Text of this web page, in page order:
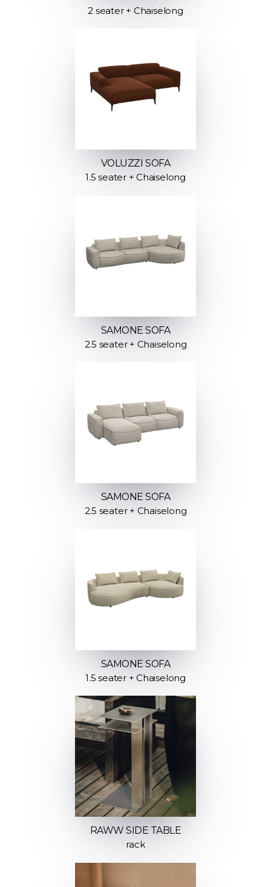
2 seater + Chaiselong
VOLUZZI SOFA
1.5 seater + Chaiselong
SAMONE SOFA
2.5 seater + Chaiselong
SAMONE SOFA
2.5 seater + Chaiselong
SAMONE SOFA
1.5 seater + Chaiselong
RAWW SIDE TABLE
rack